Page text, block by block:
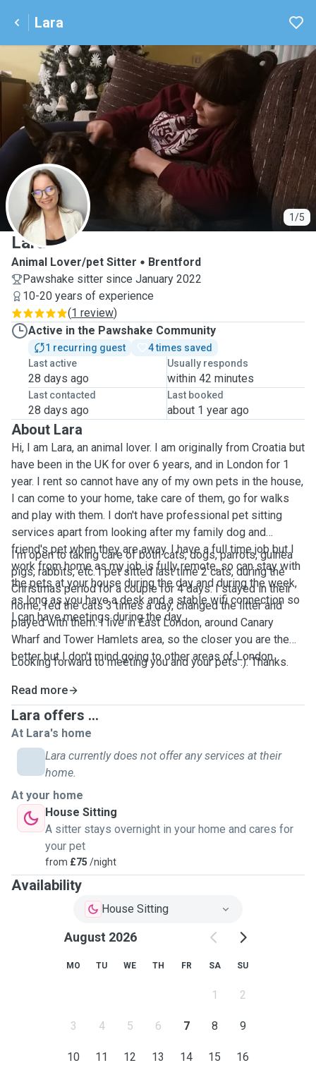
Lara
1/5
L
Lara
Animal Lover/pet Sitter
Brentford
Pawshake sitter since January 2022
10-20 years of experience
(1 review)
Active in the Pawshake Community
1 recurring guest
4 times saved
Last active
28 days ago
Usually responds
within 42 minutes
Last contacted
28 days ago
Last booked
about 1 year ago
About Lara
Hi, I am Lara, an animal lover. I am originally from Croatia but
have been in the UK for over 6 years, and in London for 1
year. I rent so cannot have any of my own pets in the house,
I can come to your home, take care of them, go for walks
and play with them. I don't have professional pet sitting
services apart from looking after my family dog and
friend's pet when they are away. I have a full time job but I
work from home as my job is fully remote, so can stay with
the pets at your house during the day and during the week,
as long as you have a desk and a stable wifi connection so
I can have meetings during the day.
I'm open to taking care of both cats, dogs, parrots, guinea
pigs, rabbits, etc. I pet sitted last time 2 cats, during the
Christmas period for a couple for 4 days. I stayed in their
home, fed the cats 3 times a day, changed the litter and
played with them. I live in East London, around Canary
Wharf and Tower Hamlets area, so the closer you are the
better but I don't mind going to other areas of London.
Looking forward to meeting you and your pets :). Thanks.
Read more
Lara offers ...
At Lara's home
Lara currently does not offer any services at their
home.
At your home
House Sitting
A sitter stays overnight in your home and cares for
your pet
from £75 /night
Availability
House Sitting
August 2026
MO TU WE TH FR SA SU
1 2
3 4 5 6 7 8 9
10 11 12 13 14 15 16